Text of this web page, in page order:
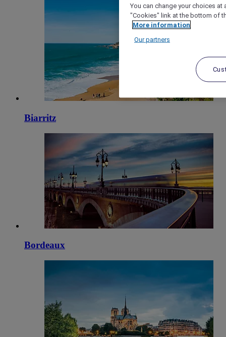
Biarritz
Bordeaux
You can change your choices
"Cookies" link at the bottom of
More information
Our partners